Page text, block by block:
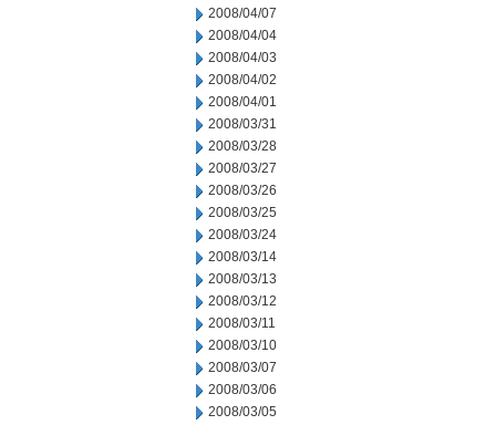
2008/04/07
2008/04/04
2008/04/03
2008/04/02
2008/04/01
2008/03/31
2008/03/28
2008/03/27
2008/03/26
2008/03/25
2008/03/24
2008/03/14
2008/03/13
2008/03/12
2008/03/11
2008/03/10
2008/03/07
2008/03/06
2008/03/05